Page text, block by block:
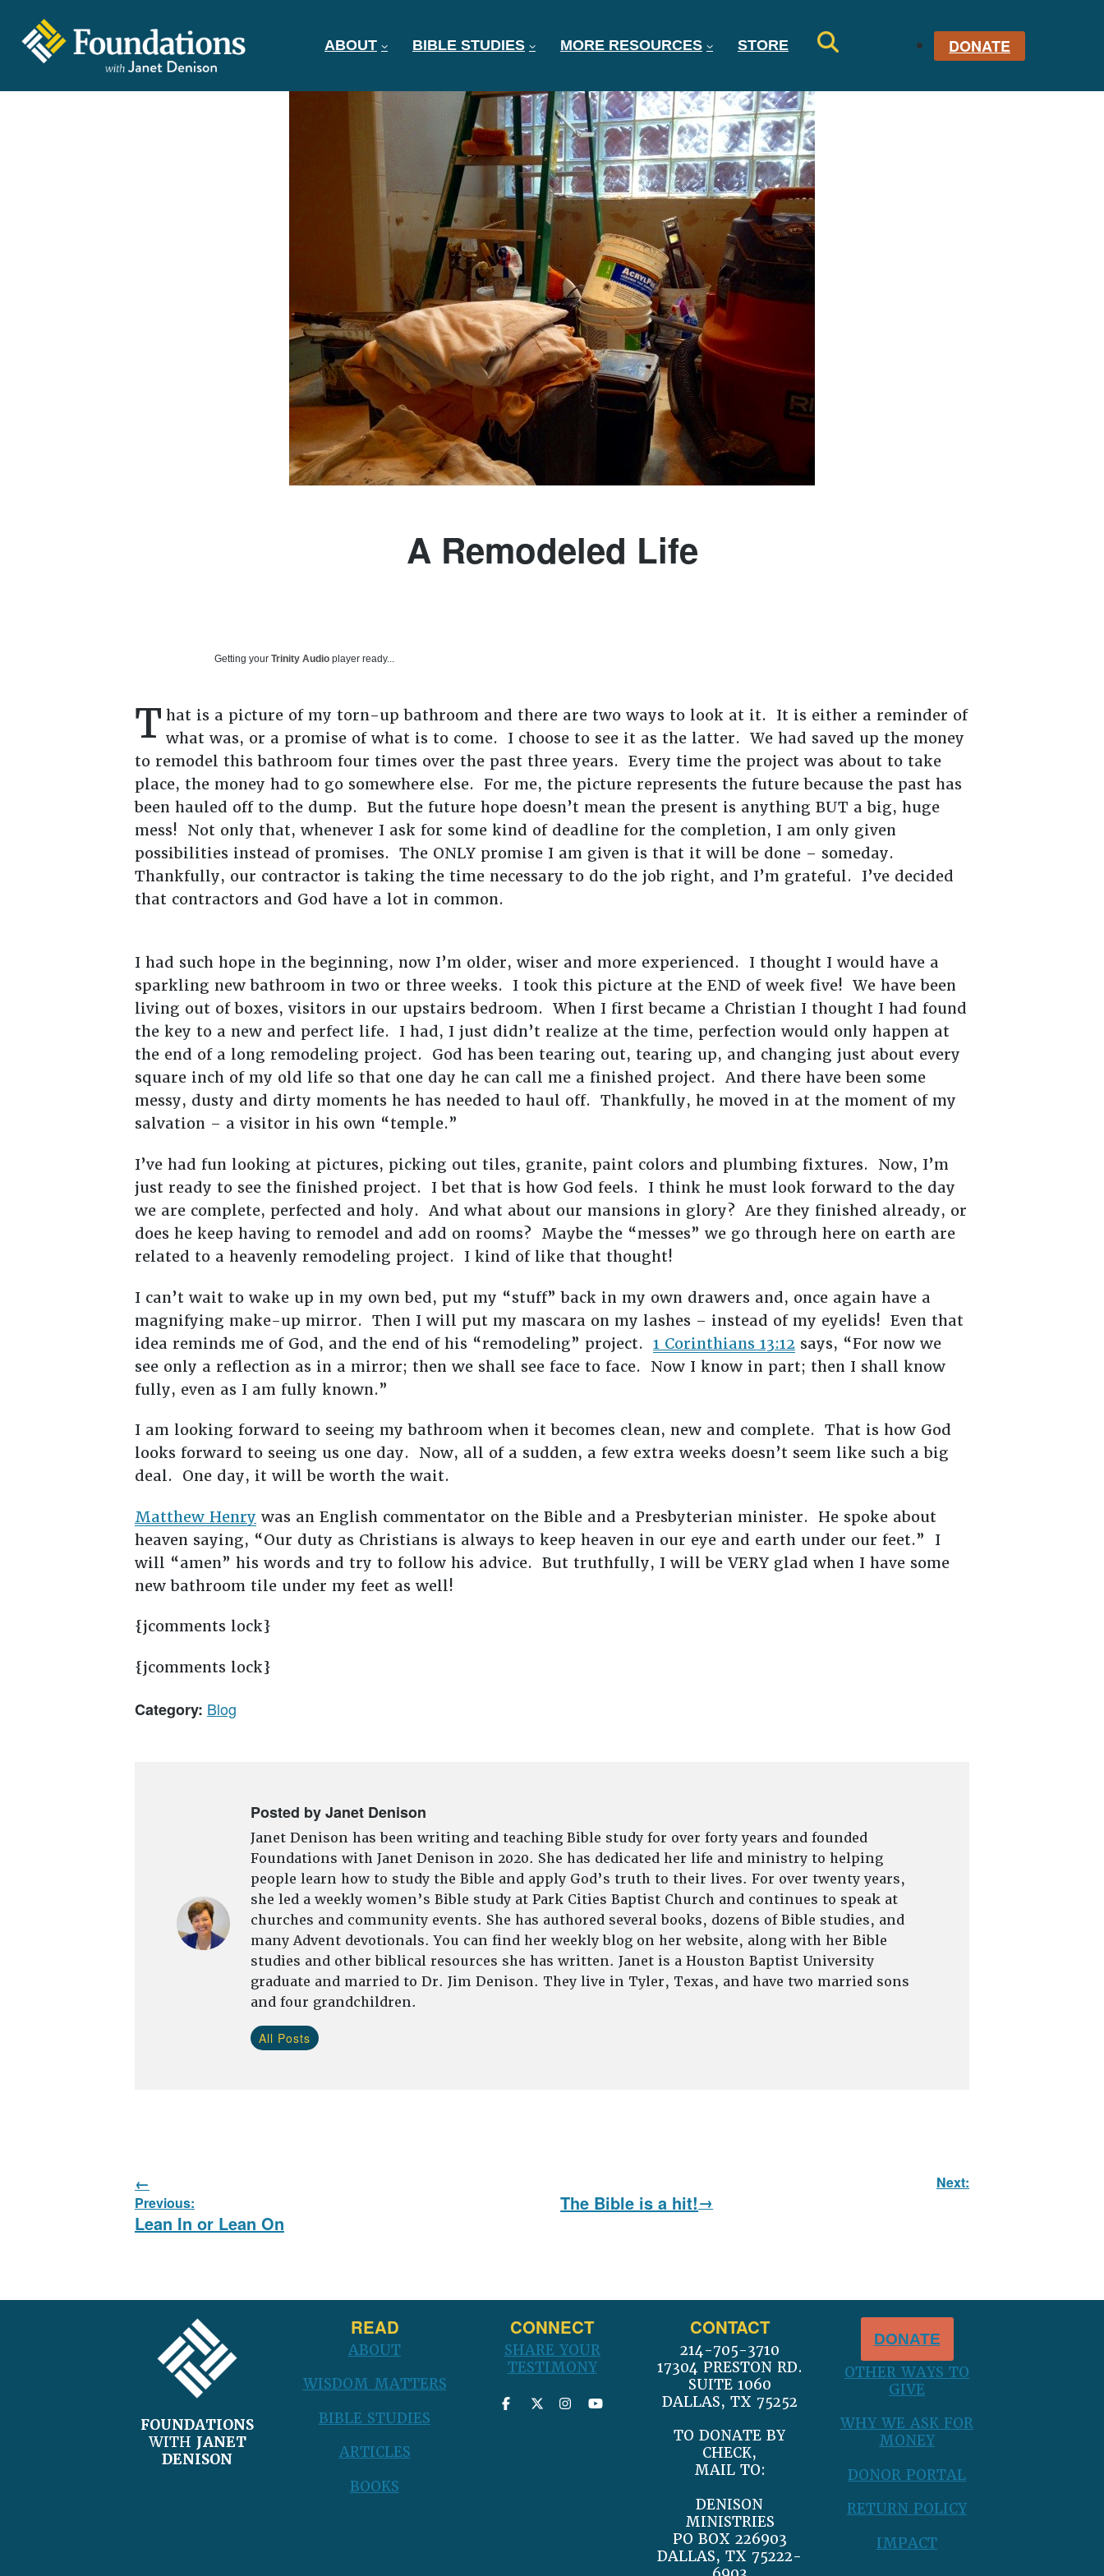
FOUNDATIONS
ABOUT BIBLE STUDIES MORE RESOURCES
STORE
DONATE
A Remodeled Life
Getting your Trinity Audioplayer ready...
T hat is a picture of my torn-up bathroom and there are two ways to look at it. It is either a reminder of
what was, or a promise of what is to come. I choose to see it as the latter. We had saved up the money
to remodel this bathroom four times over the past three years. Every time the project was about to take
place, the money had to go somewhere else. For me, the picture represents the future because the past has
been hauled off to the dump. But the future hope doesn’t mean the present is anything BUT a big, huge
mess! Not only that, whenever I ask for some kind of deadline for the completion, I am only given
possibilities instead of promises. The ONLY promise I am given is that it will be done – someday.
Thankfully, our contractor is taking the time necessary to do the job right, and I’m grateful. I’ve decided
that contractors and God have a lot in common.
I had such hope in the beginning, now I’m older, wiser and more experienced. I thought I would have a
sparkling new bathroom in two or three weeks. I took this picture at the END of week five! We have been
living out of boxes, visitors in our upstairs bedroom. When I first became a Christian I thought I had found
the key to a new and perfect life. I had, I just didn’t realize at the time, perfection would only happen at
the end of a long remodeling project. God has been tearing out, tearing up, and changing just about every
square inch of my old life so that one day he can call me a finished project. And there have been some
messy, dusty and dirty moments he has needed to haul off. Thankfully, he moved in at the moment of my
salvation – a visitor in his own “temple.”
I’ve had fun looking at pictures, picking out tiles, granite, paint colors and plumbing fixtures. Now, I’m
just ready to see the finished project. I bet that is how God feels. I think he must look forward to the day
we are complete, perfected and holy. And what about our mansions in glory? Are they finished already, or
does he keep having to remodel and add on rooms? Maybe the “messes” we go through here on earth are
related to a heavenly remodeling project. I kind of like that thought!
I can’t wait to wake up in my own bed, put my “stuff” back in my own drawers and, once again have a
magnifying make-up mirror. Then I will put my mascara on my lashes – instead of my eyelids! Even that
idea reminds me of God, and the end of his “remodeling” project. 1 Corinthians 13:12says, “For now we
see only a reflection as in a mirror; then we shall see face to face. Now I know in part; then I shall know
fully, even as I am fully known.”
I am looking forward to seeing my bathroom when it becomes clean, new and complete. That is how God
looks forward to seeing us one day. Now, all of a sudden, a few extra weeks doesn’t seem like such a big
deal. One day, it will be worth the wait.
Matthew Henry was an English commentator on the Bible and a Presbyterian minister. He spoke about
heaven saying, “Our duty as Christians is always to keep heaven in our eye and earth under our feet.” I
will “amen” his words and try to follow his advice. But truthfully, I will be VERY glad when I have some
new bathroom tile under my feet as well!
{jcomments lock}
{jcomments lock}
Category: Blog
Posted by Janet Denison
Janet Denison has been writing and teaching Bible study for over forty years and founded
Foundations with Janet Denison in 2020. She has dedicated her life and ministry to helping
people learn how to study the Bible and apply God’s truth to their lives. For over twenty years,
she led a weekly women’s Bible study at Park Cities Baptist Church and continues to speak at
churches and community events. She has authored several books, dozens of Bible studies, and
many Advent devotionals. You can find her weekly blog on her website, along with her Bible
studies and other biblical resources she has written. Janet is a Houston Baptist University
graduate and married to Dr. Jim Denison. They live in Tyler, Texas, and have two married sons
and four grandchildren.
All Posts
Post
navigation
Previous:
Previous
post:
Lean In or Lean On
Next:
Next
The Bible is a hit!
FOUNDATIONS
WITH JANET
DENISON
READ
ABOUT
WISDOM MATTERS
BIBLE STUDIES
ARTICLES
BOOKS
CONNECT
SHARE YOUR
TESTIMONY
CONTACT
214-705-3710
17304 PRESTON RD.
SUITE 1060
DALLAS, TX 75252
TO DONATE BY
CHECK,
MAIL TO:
DENISON
MINISTRIES
PO BOX 226903
DALLAS, TX 75222-
DONATE
OTHER WAYS TO
GIVE
WHY WE ASK FOR
MONEY
DONOR PORTAL
RETURN POLICY
IMPACT